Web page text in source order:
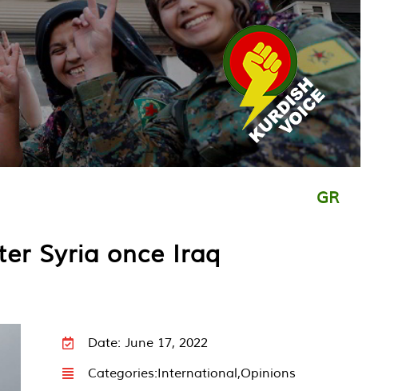
GR
Syria once Iraq
Date: June 17, 2022
Categories:International,Opinions